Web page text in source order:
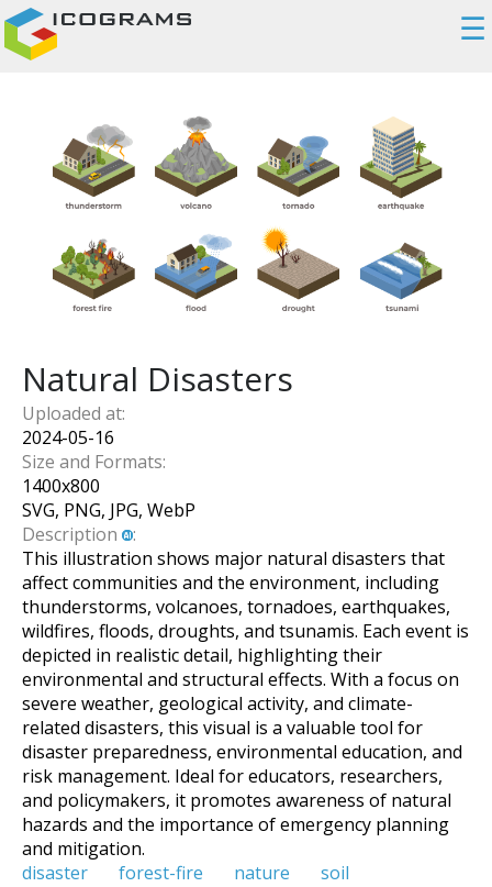
☰
Natural Disasters
Uploaded at:
2024-05-16
Size and Formats:
1400x800
SVG, PNG, JPG, WebP
Description
:
This illustration shows major natural disasters that
affect communities and the environment, including
thunderstorms, volcanoes, tornadoes, earthquakes,
wildfires, floods, droughts, and tsunamis. Each event is
depicted in realistic detail, highlighting their
environmental and structural effects. With a focus on
severe weather, geological activity, and climate-
related disasters, this visual is a valuable tool for
disaster preparedness, environmental education, and
risk management. Ideal for educators, researchers,
and policymakers, it promotes awareness of natural
hazards and the importance of emergency planning
and mitigation.
disaster
forest-fire nature soil